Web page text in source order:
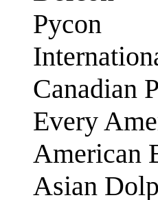
Pycon
Canadian
Every
American
Asian